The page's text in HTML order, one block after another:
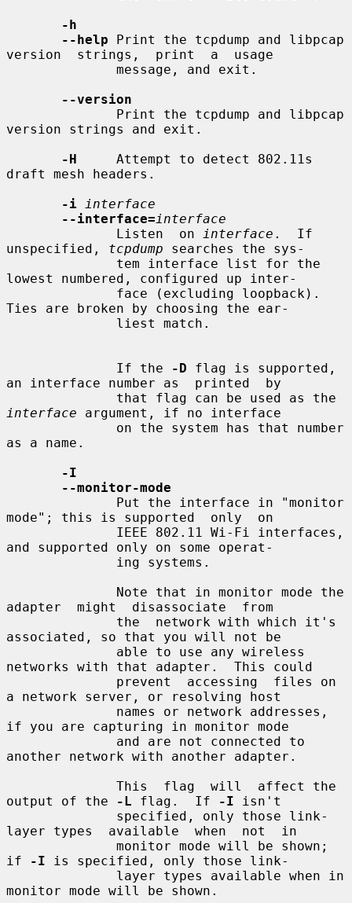
-h
--help Print the tcpdump and libpcap
version  strings,  print  a  usage
--version
version strings and exit.
-H
     Attempt to detect 802.11s
draft mesh headers.
-i
interface
--interface=interface
              Listen  on
interface .  If
unspecified, tcpdump searches the sys-
lowest numbered, configured up inter-
Ties are broken by choosing the ear-
              If the
-D flag is supported,
an interface number as  printed  by
interface argument, if no interface
as a name.
-I
--monitor-mode
mode"; this is supported  only  on
and supported only on some operat-
adapter  might  disassociate  from
associated, so that you will not be
networks with that adapter.  This could
a network server, or resolving host
if you are capturing in monitor mode
another network with another adapter.
output of the
-L flag.  If -I isn't
layer types  available  when  not  in
if
-I is specified, only those link-
monitor mode will be shown.